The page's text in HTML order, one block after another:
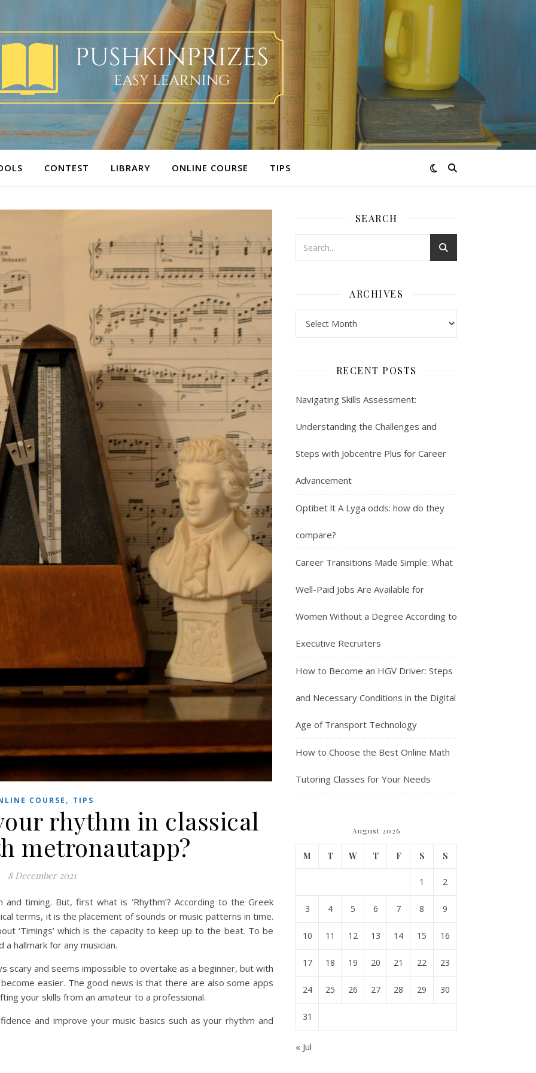
CONTEST LIBRARY ONLINE COURSE TIPS
COURSE , TIPS
rhythm in classical
metronautapp?
8 December 2021
timing. But, first what is ‘Rhythm’? According to the Greek
terms, it is the placement of sounds or music patterns in time.
‘Timings’ which is the capacity to keep up to the beat. To be
hallmark for any musician.
scary and seems impossible to overtake as a beginner, but with
easier. The good news is that there are also some apps
your skills from an amateur to a professional.
and improve your music basics such as your rhythm and
SEARCH
ARCHIVES
RECENT POSTS
Navigating Skills Assessment:
Understanding the Challenges and
Steps with Jobcentre Plus for Career
Advancement
Optibet lt A Lyga odds: how do they
compare?
Career Transitions Made Simple: What
Well-Paid Jobs Are Available for
Women Without a Degree According to
Executive Recruiters
How to Become an HGV Driver: Steps
and Necessary Conditions in the Digital
Age of Transport Technology
How to Choose the Best Online Math
Tutoring Classes for Your Needs
August 2026
M T W T F S S
1 2
3 4 5 6 7 8 9
10 11 12 13 14 15 16
17 18 19 20 21 22 23
24 25 26 27 28 29 30
31
« Jul